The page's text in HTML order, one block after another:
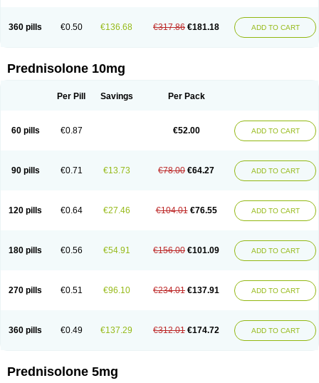
360 pills €0.50 €136.68 €317.86 €181.18 ADD TO CART
Prednisolone 10mg
Per Pill Savings Per Pack
60 pills €0.87 €52.00 ADD TO CART
90 pills €0.71 €13.73 €78.00 €64.27 ADD TO CART
120 pills €0.64 €27.46 €104.01 €76.55 ADD TO CART
180 pills €0.56 €54.91 €156.00 €101.09 ADD TO CART
270 pills €0.51 €96.10 €234.01 €137.91 ADD TO CART
360 pills €0.49 €137.29 €312.01 €174.72 ADD TO CART
Prednisolone 5mg